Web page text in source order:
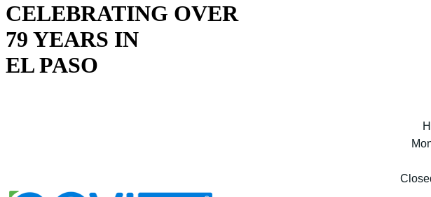
CELEBRATING OVER
79 YEARS IN
EL PASO